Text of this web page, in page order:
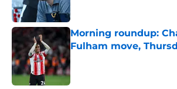
Morning roundup:
Fulham move,